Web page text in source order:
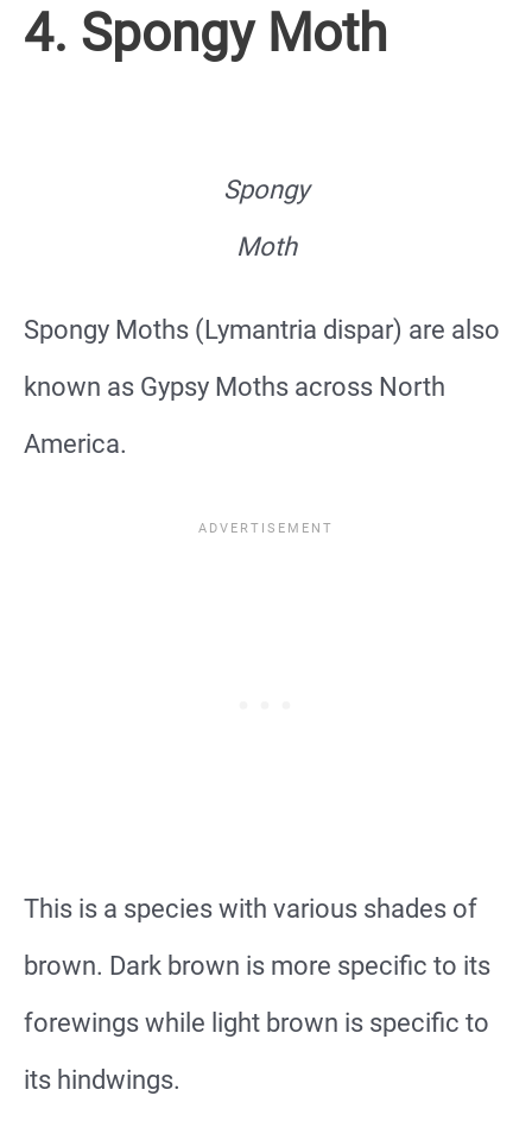
4. Spongy Moth
Spongy
Moth
Spongy Moths (Lymantria dispar) are also
known as Gypsy Moths across North
America.
This is a species with various shades of
brown. Dark brown is more specific to its
forewings while light brown is specific to
its hindwings.